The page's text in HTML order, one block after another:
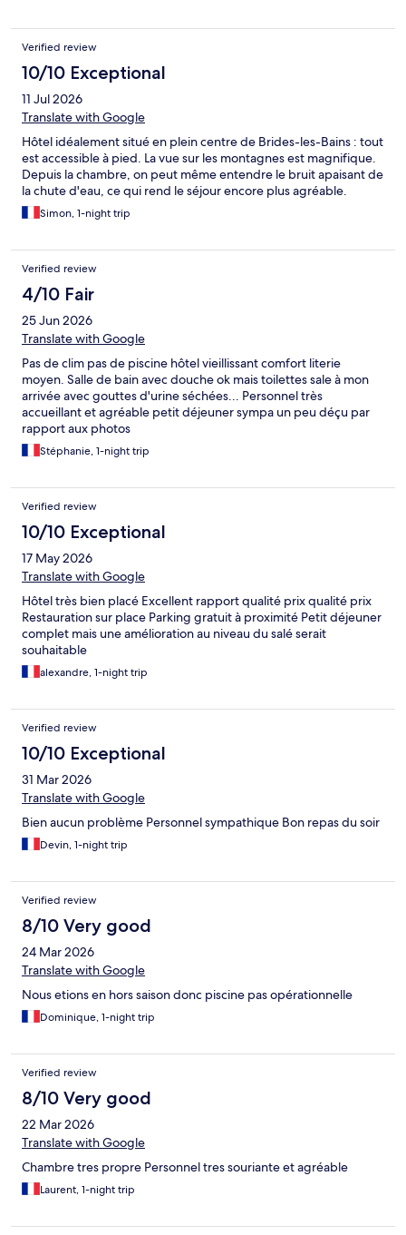
Verified review
10/10 Exceptional
11 Jul 2026
Translate with Google
Hôtel idéalement situé en plein centre de Brides-les-Bains : tout
est accessible à pied. La vue sur les montagnes est magnifique.
Depuis la chambre, on peut même entendre le bruit apaisant de
la chute d'eau, ce qui rend le séjour encore plus agréable.
Simon, 1-night trip
Verified review
4/10 Fair
25 Jun 2026
Translate with Google
Pas de clim pas de piscine hôtel vieillissant comfort literie
moyen. Salle de bain avec douche ok mais toilettes sale à mon
arrivée avec gouttes d'urine séchées... Personnel très
accueillant et agréable petit déjeuner sympa un peu déçu par
rapport aux photos
Stéphanie, 1-night trip
Verified review
10/10 Exceptional
17 May 2026
Translate with Google
Hôtel très bien placé Excellent rapport qualité prix qualité prix
Restauration sur place Parking gratuit à proximité Petit déjeuner
complet mais une amélioration au niveau du salé serait
souhaitable
alexandre, 1-night trip
Verified review
10/10 Exceptional
31 Mar 2026
Translate with Google
Bien aucun problème Personnel sympathique Bon repas du soir
Devin, 1-night trip
Verified review
8/10 Very good
24 Mar 2026
Translate with Google
Nous etions en hors saison donc piscine pas opérationnelle
Dominique, 1-night trip
Verified review
8/10 Very good
22 Mar 2026
Translate with Google
Chambre tres propre Personnel tres souriante et agréable
Laurent, 1-night trip